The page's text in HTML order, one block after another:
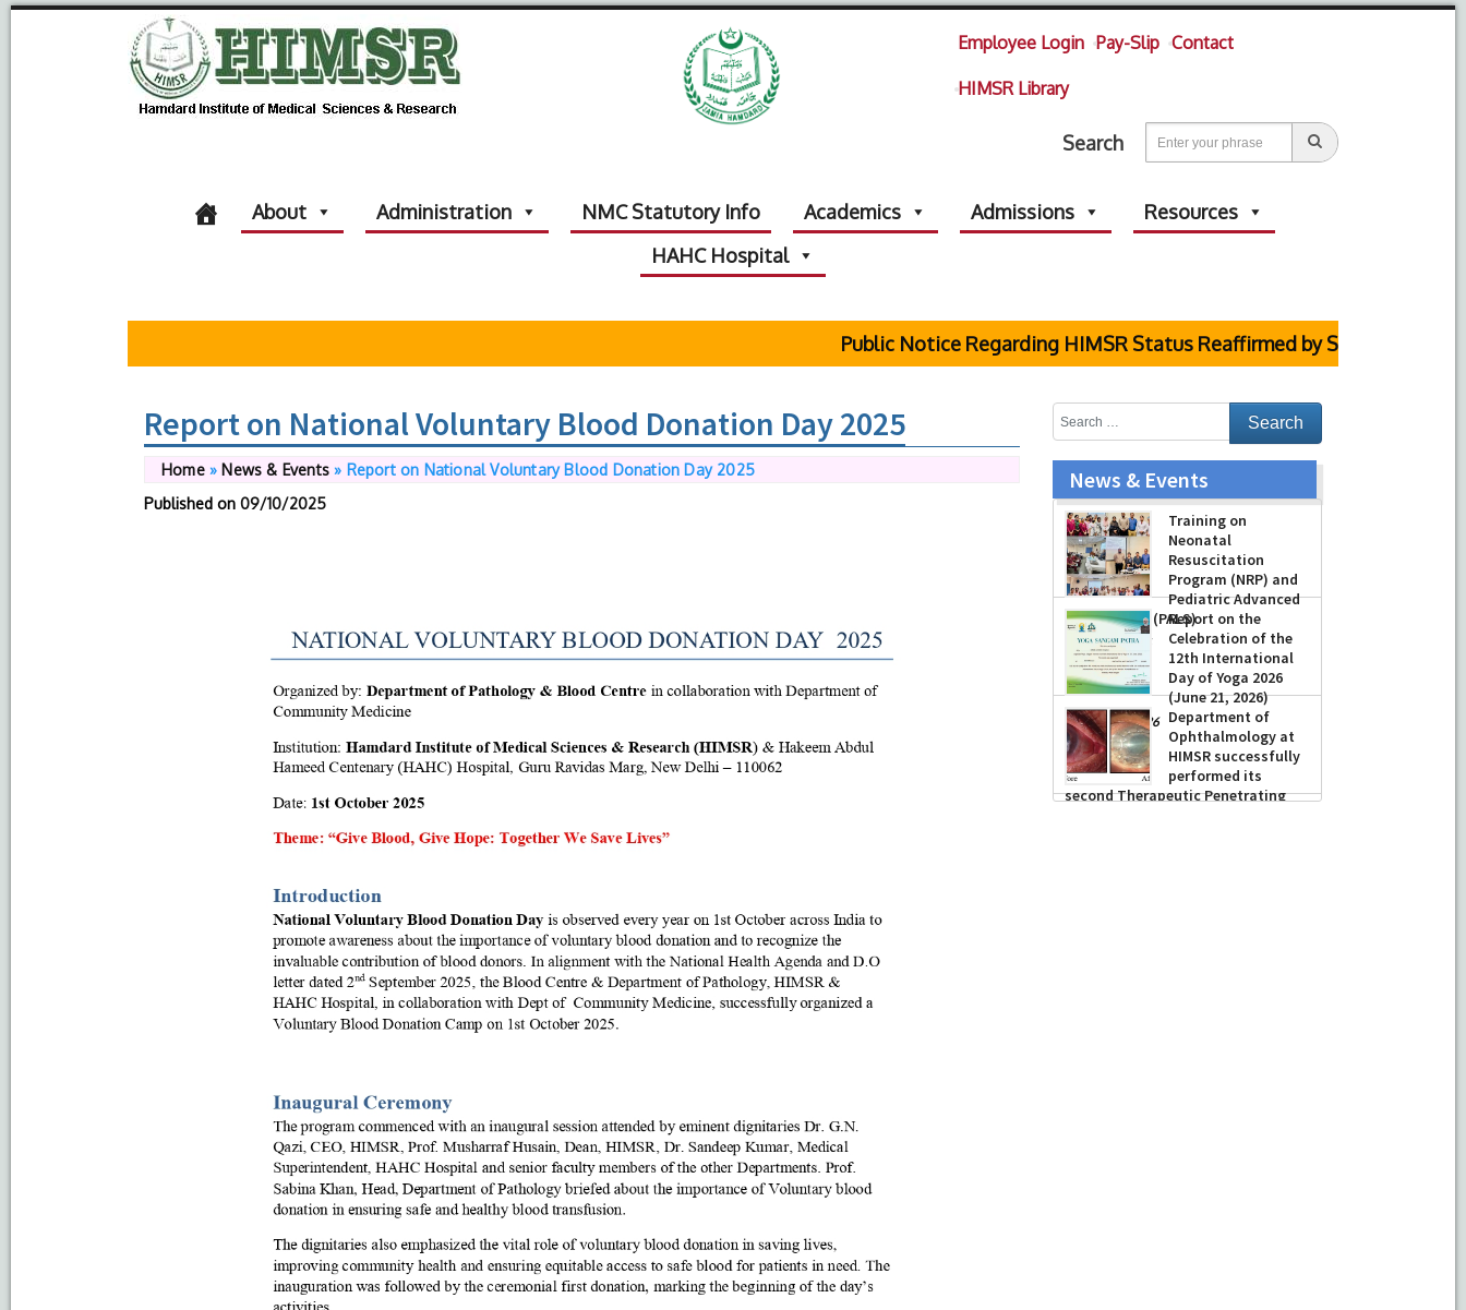
Employee Login Pay-Slip Contact
HIMSR Library
Search
About Administration NMC Statutory Info Academics Admissions
Resources
HAHC Hospital
Public Notice Regarding HIMSR Status Reaffirmed by Supreme Court
Report on National Voluntary Blood Donation Day 2025
Home» News & Events » Report on National Voluntary Blood Donation Day 2025
Published on 09/10/2025
News & Events
Prof Musharraf
Husain, Dean/
Principal, Hamdard
Institute of Medical
Sciences &
Research, New Delhi presented
Chikitsa Vibhishan Samman for his
exemplary services by Hon’ble chief
Minister Mrs Rekha Gupta
Training on
Neonatal
Resuscitation
Program (NRP) and
Pediatric Advanced
Life Support (PALS)
-July 16, 2026
Report on the
Celebration of the
12th International
Day of Yoga 2026
(June 21, 2026)